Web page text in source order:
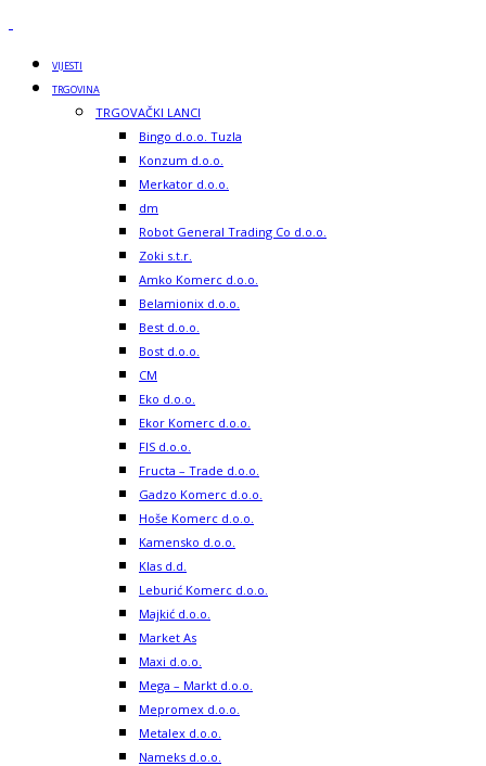
VIJESTI
TRGOVINA
TRGOVAČKI LANCI
Bingo d.o.o. Tuzla
Konzum d.o.o.
Merkator d.o.o.
dm
Robot General Trading Co d.o.o.
Zoki s.t.r.
Amko Komerc d.o.o.
Belamionix d.o.o.
Best d.o.o.
Bost d.o.o.
CM
Eko d.o.o.
Ekor Komerc d.o.o.
FIS d.o.o.
Fructa – Trade d.o.o.
Gadzo Komerc d.o.o.
Hoše Komerc d.o.o.
Kamensko d.o.o.
Klas d.d.
Leburić Komerc d.o.o.
Majkić d.o.o.
Market As
Maxi d.o.o.
Mega – Markt d.o.o.
Mepromex d.o.o.
Metalex d.o.o.
Nameks d.o.o.